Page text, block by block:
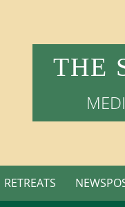
THE
RETREATS